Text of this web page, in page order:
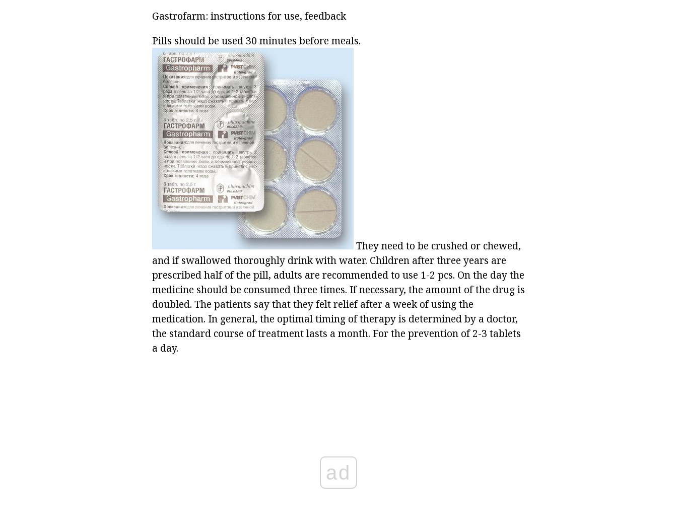
Gastrofarm: instructions for use, feedback
Pills should be used 30 minutes before meals.
They need to be crushed or chewed,
and if swallowed thoroughly drink with water. Children after three years are
prescribed half of the pill, adults are recommended to use 1-2 pcs. On the day the
medicine should be consumed three times. If necessary, the amount of the drug is
doubled. The patients say that they felt relief after a week of using the
medication. In general, the optimal timing of therapy is determined by a doctor,
the standard course of treatment lasts a month. For the prevention of 2-3 tablets
a day.
ad